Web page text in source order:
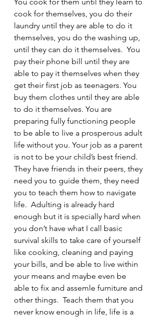
cook for themselves, you do their
laundry until they are able to do it
themselves, you do the washing up,
until they can do it themselves.  You
pay their phone bill until they are
able to pay it themselves when they
get their first job as teenagers. You
buy them clothes until they are able
to do it themselves. You are
preparing fully functioning people
to be able to live a prosperous adult
life without you. Your job as a parent
is not to be your child’s best friend.
They have friends in their peers, they
need you to guide them, they need
you to teach them how to navigate
life.  Adulting is already hard
enough but it is specially hard when
you don’t have what I call basic
survival skills to take care of yourself
like cooking, cleaning and paying
your bills, and be able to live within
your means and maybe even be
able to fix and assemle furniture and
other things.  Teach them that you
never know enough in life, life is a